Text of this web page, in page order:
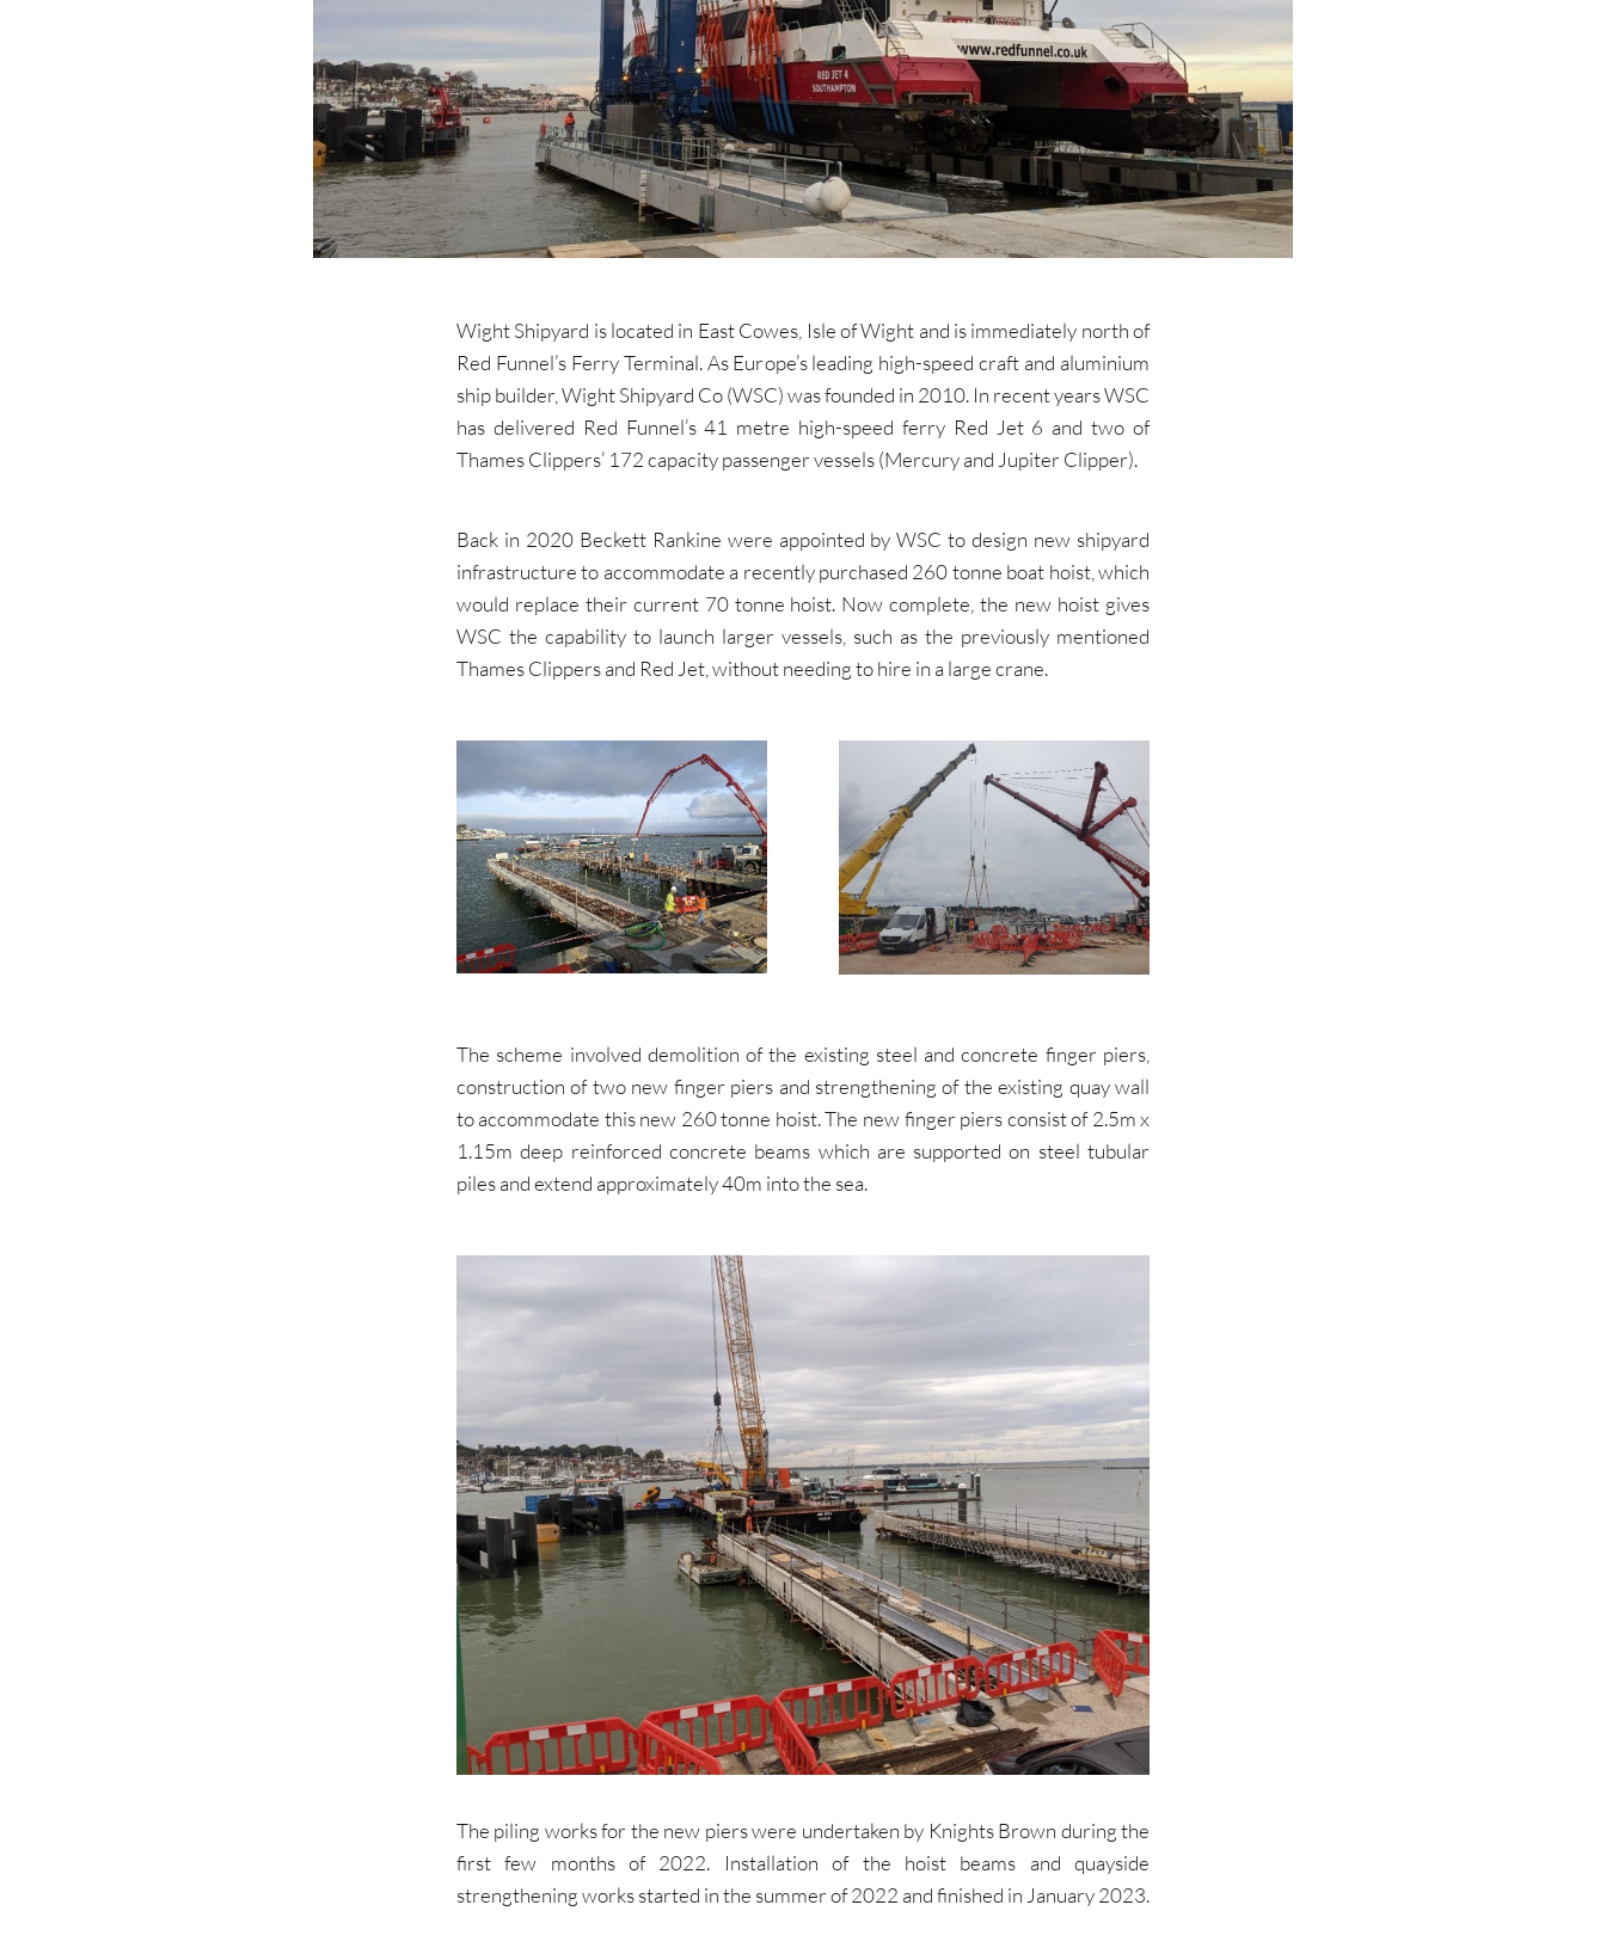
Wight Shipyard is located in East Cowes, Isle of Wight and is immediately north of
Red Funnel’s Ferry Terminal. As Europe’s leading high-speed craft and aluminium
ship builder, Wight Shipyard Co (WSC) was founded in 2010. In recent years WSC
has delivered Red Funnel’s 41 metre high-speed ferry Red Jet 6 and two of
Thames Clippers’ 172 capacity passenger vessels (Mercury and Jupiter Clipper).
Back in 2020 Beckett Rankine were appointed by WSC to design new shipyard
infrastructure to accommodate a recently purchased 260 tonne boat hoist, which
would replace their current 70 tonne hoist. Now complete, the new hoist gives
WSC the capability to launch larger vessels, such as the previously mentioned
Thames Clippers and Red Jet, without needing to hire in a large crane.
The scheme involved demolition of the existing steel and concrete finger piers,
construction of two new finger piers and strengthening of the existing quay wall
to accommodate this new 260 tonne hoist. The new finger piers consist of 2.5m x
1.15m deep reinforced concrete beams which are supported on steel tubular
piles and extend approximately 40m into the sea.
The piling works for the new piers were undertaken by Knights Brown during the
first few months of 2022. Installation of the hoist beams and quayside
strengthening works started in the summer of 2022 and finished in January 2023.